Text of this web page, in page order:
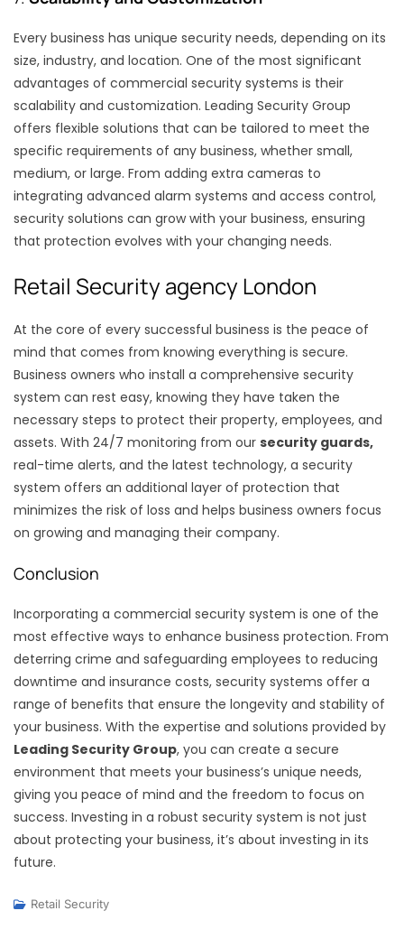
Every business has unique security needs, depending on its
size, industry, and location. One of the most significant
advantages of commercial security systems is their
scalability and customization. Leading Security Group
offers flexible solutions that can be tailored to meet the
specific requirements of any business, whether small,
medium, or large. From adding extra cameras to
integrating advanced alarm systems and access control,
security solutions can grow with your business, ensuring
that protection evolves with your changing needs.
Retail Security agency London
At the core of every successful business is the peace of
mind that comes from knowing everything is secure.
Business owners who install a comprehensive security
system can rest easy, knowing they have taken the
necessary steps to protect their property, employees, and
assets. With 24/7 monitoring from our security guards,
real-time alerts, and the latest technology, a security
system offers an additional layer of protection that
minimizes the risk of loss and helps business owners focus
on growing and managing their company.
Conclusion
Incorporating a commercial security system is one of the
most effective ways to enhance business protection. From
deterring crime and safeguarding employees to reducing
downtime and insurance costs, security systems offer a
range of benefits that ensure the longevity and stability of
your business. With the expertise and solutions provided by
Leading Security Group, you can create a secure
environment that meets your business’s unique needs,
giving you peace of mind and the freedom to focus on
success. Investing in a robust security system is not just
about protecting your business, it’s about investing in its
future.
Retail Security